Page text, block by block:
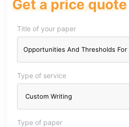
Get a price quote
Title of your paper
Type of service
Type of paper